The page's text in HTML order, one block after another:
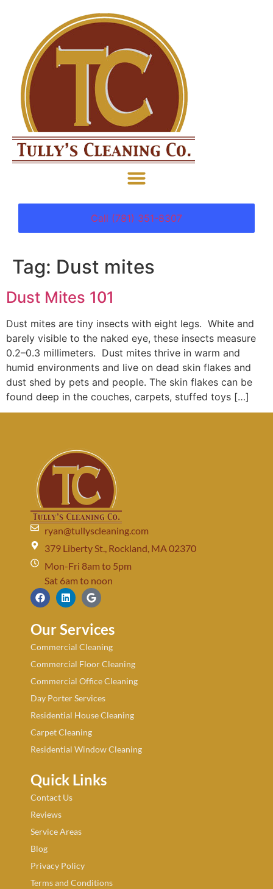
Call (781) 351-8307
Tag: Dust mites
Dust Mites 101
Dust mites are tiny insects with eight legs. White and
barely visible to the naked eye, these insects measure
0.2–0.3 millimeters. Dust mites thrive in warm and
humid environments and live on dead skin flakes and
dust shed by pets and people. The skin flakes can be
found deep in the couches, carpets, stuffed toys […]
ryan@tullyscleaning.com
379 Liberty St., Rockland, MA 02370
Mon-Fri 8am to 5pm
Sat 6am to noon
Our Services
Commercial Cleaning
Commercial Floor Cleaning
Commercial Office Cleaning
Day Porter Services
Residential House Cleaning
Carpet Cleaning
Residential Window Cleaning
Quick Links
Contact Us
Reviews
Service Areas
Blog
Privacy Policy
Terms and Conditions